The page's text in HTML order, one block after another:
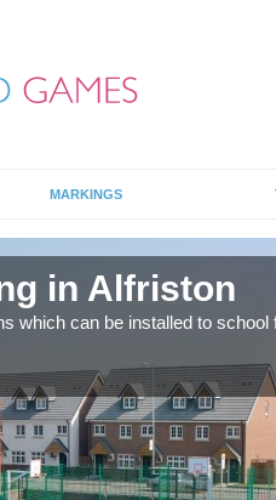
MARKINGS
in Alfriston
which can be installed to school